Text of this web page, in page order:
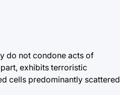
do not condone acts of
exhibits terroristic
cells predominantly scattered